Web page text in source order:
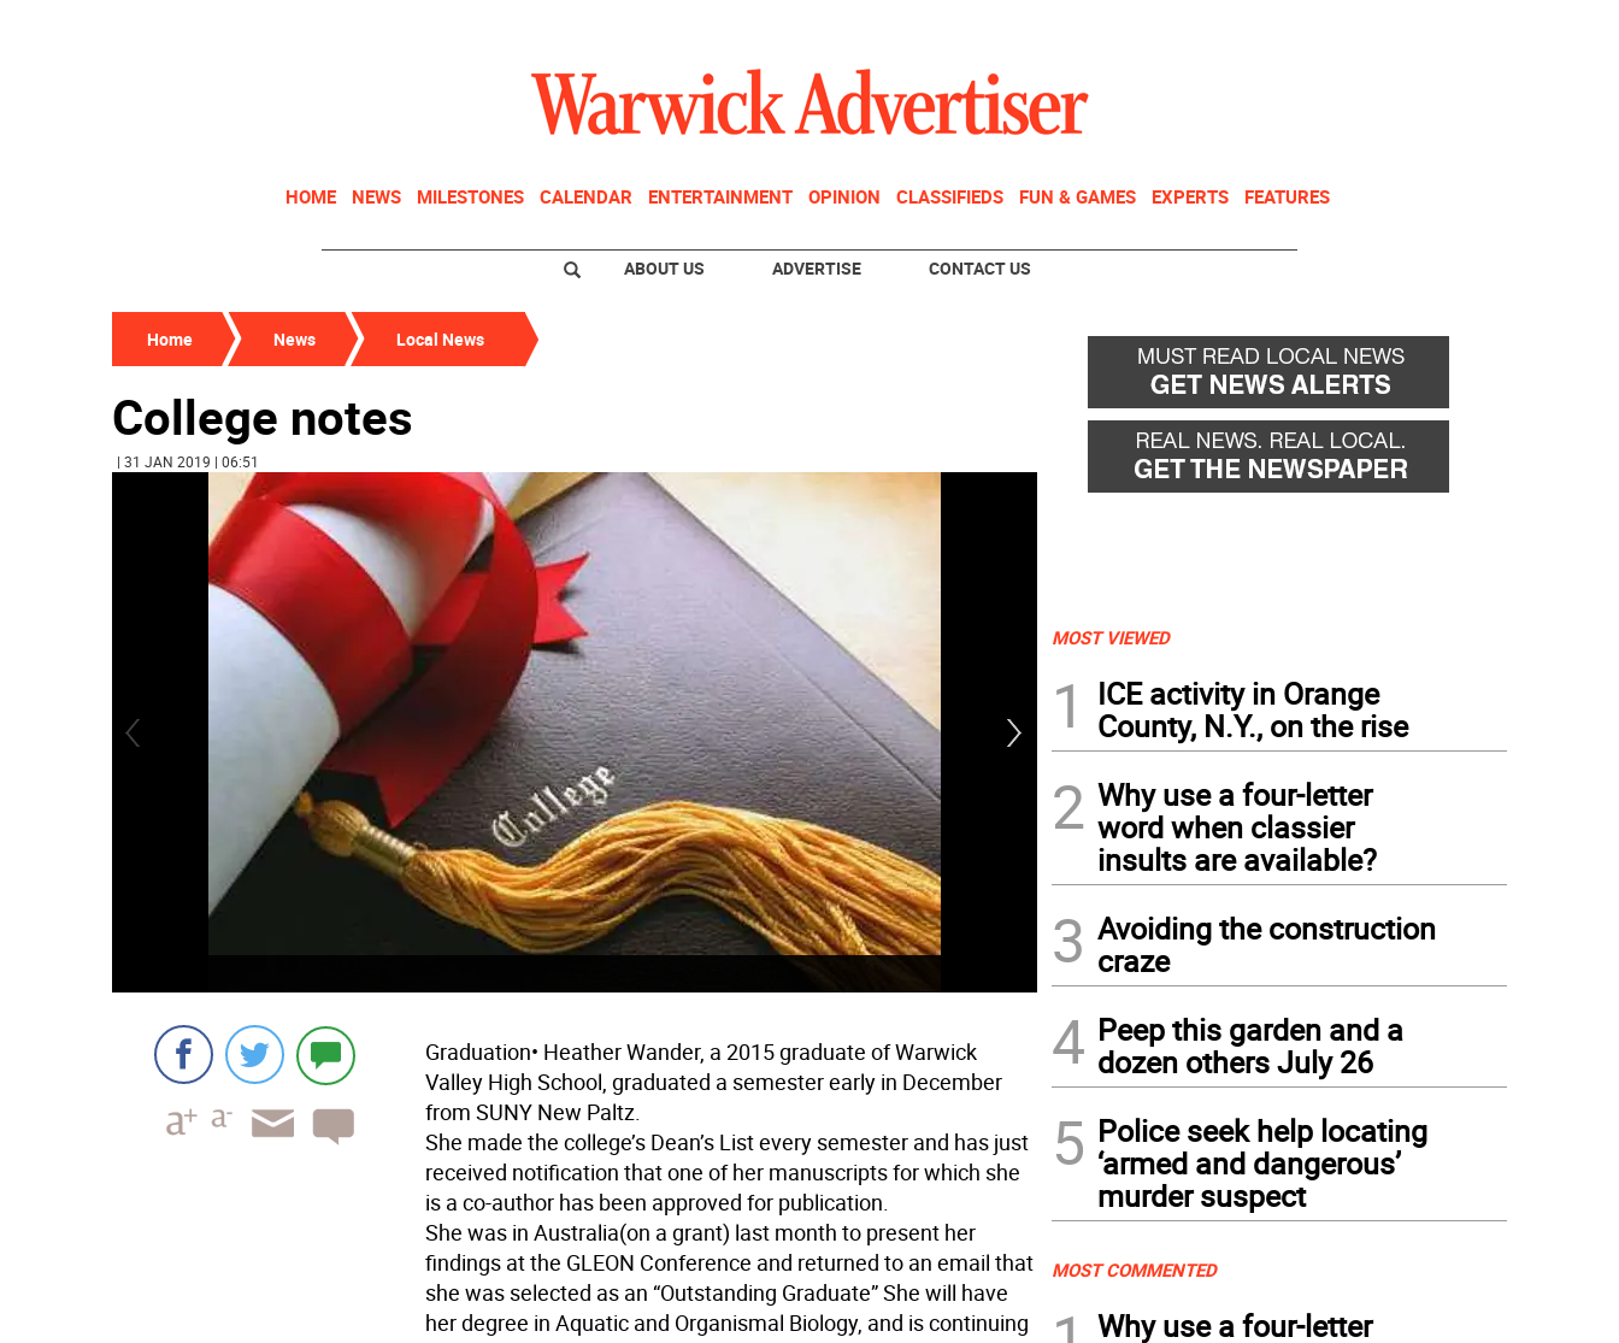
HOME NEWS MILESTONES CALENDAR ENTERTAINMENT OPINION CLASSIFIEDS FUN & GAMES EXPERTS FEATURES
ABOUT US ADVERTISE CONTACT US
Home News Local News
College notes
| 31 JAN 2019 | 06:51
Heather Wander
Graduation• Heather Wander, a 2015 graduate of Warwick
Valley High School, graduated a semester early in December
from SUNY New Paltz.
She made the college’s Dean’s List every semester and has just
received notification that one of her manuscripts for which she
is a co-author has been approved for publication.
She was in Australia(on a grant) last month to present her
findings at the GLEON Conference and returned to an email that
she was selected as an “Outstanding Graduate” She will have
her degree in Aquatic and Organismal Biology, and is continuing
MOST VIEWED
1
ICE activity in Orange
County, N.Y., on the rise
2 Why use a four-letter
word when classier
insults are available?
3 Avoiding the construction
craze
4 Peep this garden and a
dozen others July 26
5 Police seek help locating
‘armed and dangerous’
murder suspect
MOST COMMENTED
Why use a four-letter